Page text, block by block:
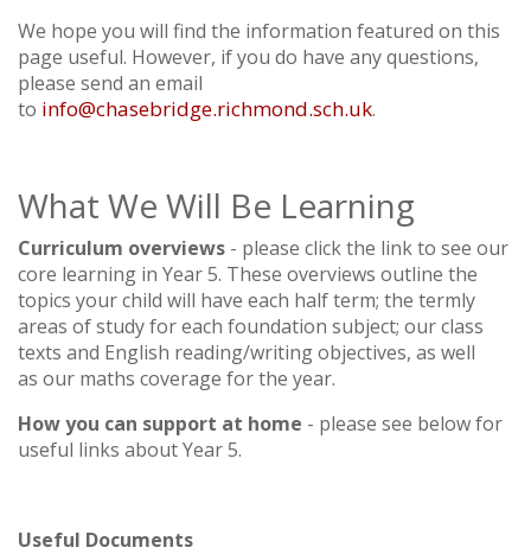
We hope you will find the information featured on this
page useful. However, if you do have any questions,
please send an email
to info@chasebridge.richmond.sch.uk.
What We Will Be Learning
Curriculum overviews - please click the link to see our
core learning in Year 5. These overviews outline the
topics your child will have each half term; the termly
areas of study for each foundation subject; our class
texts and English reading/writing objectives, as well
as our maths coverage for the year.
How you can support at home - please see below for
useful links about Year 5.
Useful Documents